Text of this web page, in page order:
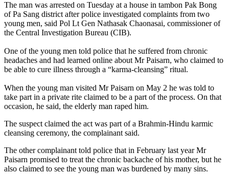
The man was arrested on Tuesday at a house in tambon Pak Bong
of Pa Sang district after police investigated complaints from two
young men, said Pol Lt Gen Nathasak Chaonasai, commissioner of
the Central Investigation Bureau (CIB).
One of the young men told police that he suffered from chronic
headaches and had learned online about Mr Paisarn, who claimed to
be able to cure illness through a “karma-cleansing” ritual.
When the young man visited Mr Paisarn on May 2 he was told to
take part in a private rite claimed to be a part of the process. On that
occasion, he said, the elderly man raped him.
The suspect claimed the act was part of a Brahmin-Hindu karmic
cleansing ceremony, the complainant said.
The other complainant told police that in February last year Mr
Paisarn promised to treat the chronic backache of his mother, but he
also claimed to see the young man was burdened by many sins.